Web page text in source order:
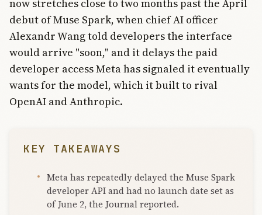
now stretches close to two months past the April
debut of Muse Spark, when chief AI officer
Alexandr Wang told developers the interface
would arrive "soon," and it delays the paid
developer access Meta has signaled it eventually
wants for the model, which it built to rival
OpenAI and Anthropic.
KEY TAKEAWAYS
Meta has repeatedly delayed the Muse Spark
developer API and had no launch date set as
of June 2, the Journal reported.